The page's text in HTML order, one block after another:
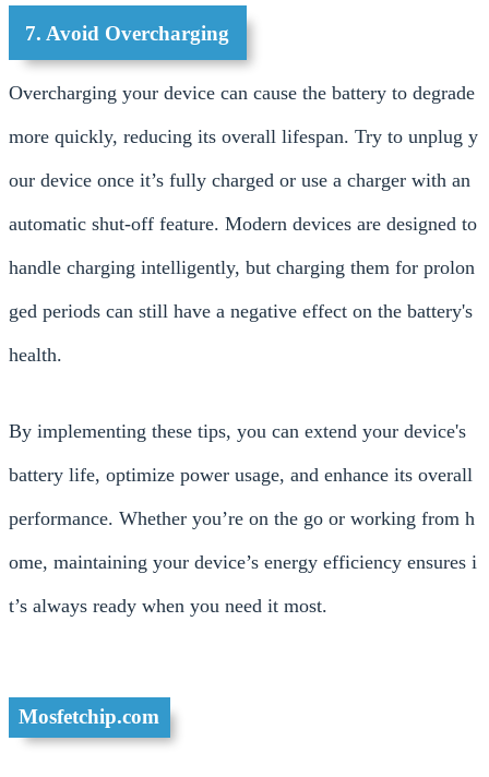
7. Avoid Overcharging
Overcharging your device can cause the battery to degrade
more quickly, reducing its overall lifespan. Try to unplug y
our device once it’s fully charged or use a charger with an
automatic shut-off feature. Modern devices are designed to
handle charging intelligently, but charging them for prolon
ged periods can still have a negative effect on the battery's
health.
By implementing these tips, you can extend your device's
battery life, optimize power usage, and enhance its overall
performance. Whether you’re on the go or working from h
ome, maintaining your device’s energy efficiency ensures i
t’s always ready when you need it most.
Mosfetchip.com